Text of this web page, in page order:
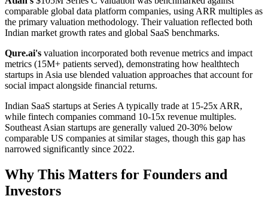
comparable global data platform companies, using ARR multiples as
the primary valuation methodology. Their valuation reflected both
Indian market growth rates and global SaaS benchmarks.
Qure.ai's valuation incorporated both revenue metrics and impact
metrics (15M+ patients served), demonstrating how healthtech
startups in Asia use blended valuation approaches that account for
social impact alongside financial returns.
Indian SaaS startups at Series A typically trade at 15-25x ARR,
while fintech companies command 10-15x revenue multiples.
Southeast Asian startups are generally valued 20-30% below
comparable US companies at similar stages, though this gap has
narrowed significantly since 2022.
Why This Matters for Founders and
Investors